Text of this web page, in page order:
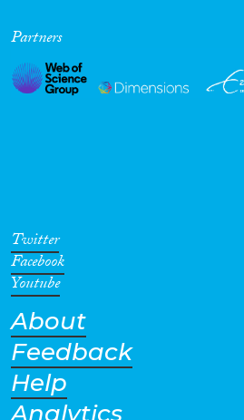
Cross-Cutting Topics...
Geographies
Partners
Twitter
Facebook
Youtube
About
Feedback
Help
Analytics